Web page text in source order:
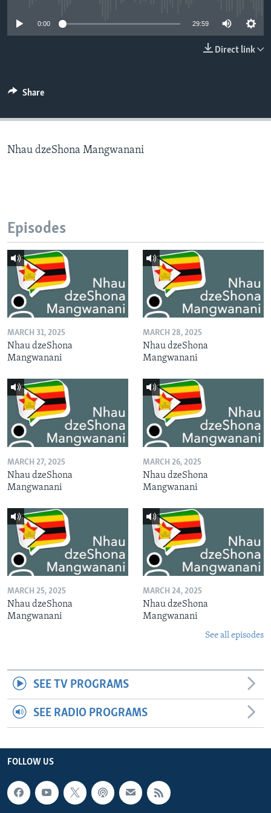
0:00 29:59
Direct link
Share
Nhau dzeShona Mangwanani
Episodes
MARCH 31, 2025
Nhau dzeShona
Mangwanani
MARCH 28, 2025
Nhau dzeShona
Mangwanani
MARCH 27, 2025
Nhau dzeShona
Mangwanani
MARCH 26, 2025
Nhau dzeShona
Mangwanani
MARCH 25, 2025
Nhau dzeShona
Mangwanani
MARCH 24, 2025
Nhau dzeShona
Mangwanani
See all episodes
SEE TV PROGRAMS
SEE RADIO PROGRAMS
FOLLOW US